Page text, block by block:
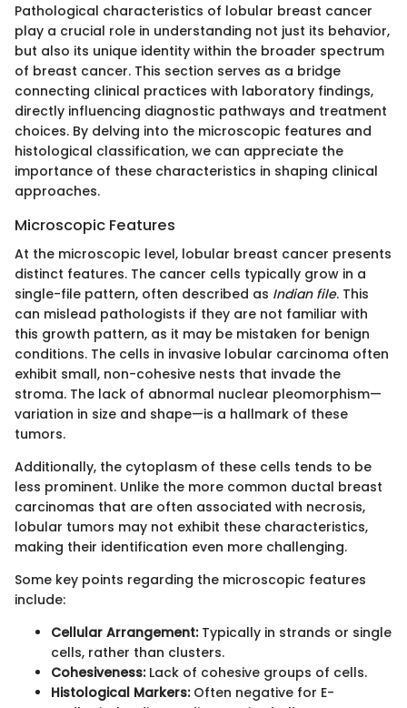
Pathological characteristics of lobular breast cancer
play a crucial role in understanding not just its behavior,
but also its unique identity within the broader spectrum
of breast cancer. This section serves as a bridge
connecting clinical practices with laboratory findings,
directly influencing diagnostic pathways and treatment
choices. By delving into the microscopic features and
histological classification, we can appreciate the
importance of these characteristics in shaping clinical
approaches.
Microscopic Features
At the microscopic level, lobular breast cancer presents
distinct features. The cancer cells typically grow in a
single-file pattern, often described as Indian file. This
can mislead pathologists if they are not familiar with
this growth pattern, as it may be mistaken for benign
conditions. The cells in invasive lobular carcinoma often
exhibit small, non-cohesive nests that invade the
stroma. The lack of abnormal nuclear pleomorphism—
variation in size and shape—is a hallmark of these
tumors.
Additionally, the cytoplasm of these cells tends to be
less prominent. Unlike the more common ductal breast
carcinomas that are often associated with necrosis,
lobular tumors may not exhibit these characteristics,
making their identification even more challenging.
Some key points regarding the microscopic features
include:
Cellular Arrangement:Typically in strands or single
cells, rather than clusters.
Cohesiveness:Lack of cohesive groups of cells.
Histological Markers:Often negative for E-